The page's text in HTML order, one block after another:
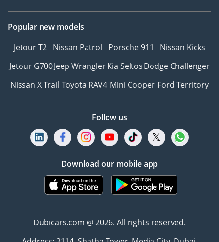
Popular new models
Jetour T2 Nissan Patrol Porsche 911
Nissan Kicks
Jetour G700Jeep WranglerKia SeltosDodge Challenger
Nissan X Trail Toyota RAV4 Mini Cooper Ford Territory
Follow us
Download our mobile app
Dubicars.com @ 2026. All rights reserved.